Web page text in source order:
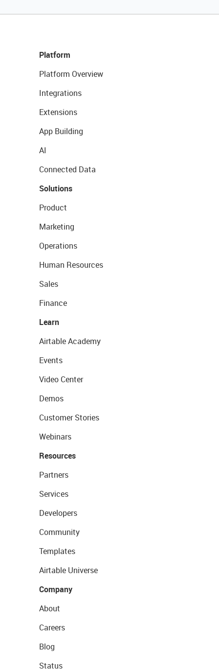
Platform
Platform Overview
Integrations
Extensions
App Building
AI
Connected Data
Solutions
Product
Marketing
Operations
Human Resources
Sales
Finance
Learn
Airtable Academy
Events
Video Center
Demos
Customer Stories
Webinars
Resources
Partners
Services
Developers
Community
Templates
Airtable Universe
Company
About
Careers
Blog
Status